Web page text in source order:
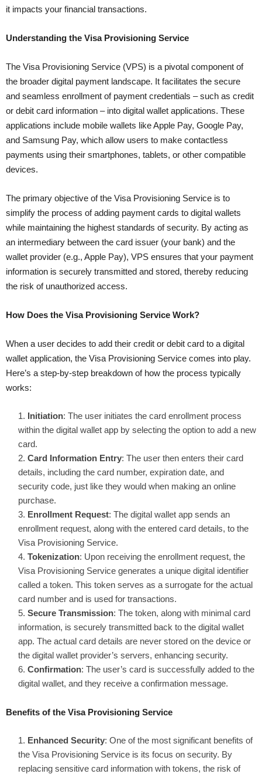
it impacts your financial transactions.
Understanding the Visa Provisioning Service
The Visa Provisioning Service (VPS) is a pivotal component of
the broader digital payment landscape. It facilitates the secure
and seamless enrollment of payment credentials – such as credit
or debit card information – into digital wallet applications. These
applications include mobile wallets like Apple Pay, Google Pay,
and Samsung Pay, which allow users to make contactless
payments using their smartphones, tablets, or other compatible
devices.
The primary objective of the Visa Provisioning Service is to
simplify the process of adding payment cards to digital wallets
while maintaining the highest standards of security. By acting as
an intermediary between the card issuer (your bank) and the
wallet provider (e.g., Apple Pay), VPS ensures that your payment
information is securely transmitted and stored, thereby reducing
the risk of unauthorized access.
How Does the Visa Provisioning Service Work?
When a user decides to add their credit or debit card to a digital
wallet application, the Visa Provisioning Service comes into play.
Here’s a step-by-step breakdown of how the process typically
works:
Initiation: The user initiates the card enrollment process
within the digital wallet app by selecting the option to add a new
card.
Card Information Entry: The user then enters their card
details, including the card number, expiration date, and
security code, just like they would when making an online
purchase.
Enrollment Request: The digital wallet app sends an
enrollment request, along with the entered card details, to the
Visa Provisioning Service.
Tokenization: Upon receiving the enrollment request, the
Visa Provisioning Service generates a unique digital identifier
called a token. This token serves as a surrogate for the actual
card number and is used for transactions.
Secure Transmission: The token, along with minimal card
information, is securely transmitted back to the digital wallet
app. The actual card details are never stored on the device or
the digital wallet provider’s servers, enhancing security.
Confirmation: The user’s card is successfully added to the
digital wallet, and they receive a confirmation message.
Benefits of the Visa Provisioning Service
Enhanced Security: One of the most significant benefits of
the Visa Provisioning Service is its focus on security. By
replacing sensitive card information with tokens, the risk of